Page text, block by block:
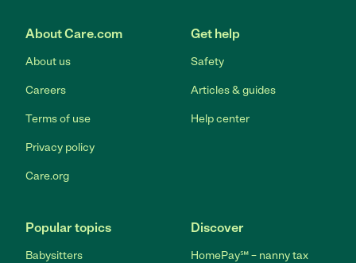
About Care.com
About us
Careers
Terms of use
Privacy policy
Care.org
Get help
Safety
Articles & guides
Help center
Popular topics
Babysitters
Discover
HomePay℠ – nanny tax